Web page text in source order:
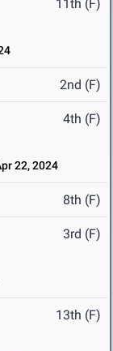
11th (F)
2nd (F)
4th (F)
22, 2024
8th (F)
3rd (F)
13th (F)